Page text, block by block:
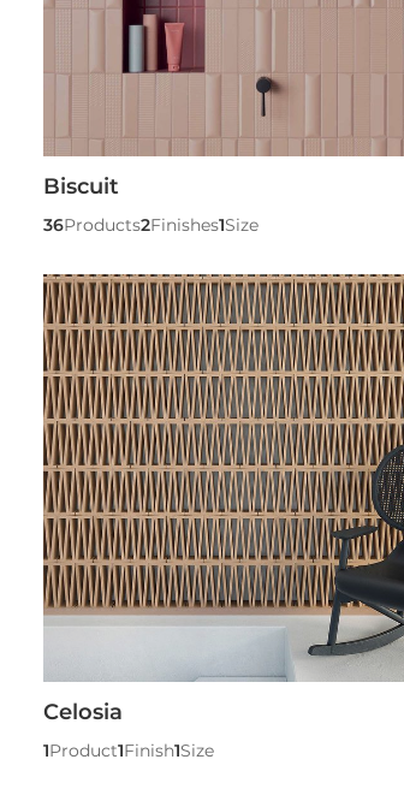
Biscuit
36Products2Finishes1Size
Celosia
1Product1Finish1Size